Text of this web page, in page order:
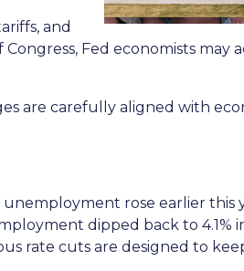
and
Fed economists may
are carefully aligned with
rose earlier this
dipped back to 4.1%
rate cuts are designed to